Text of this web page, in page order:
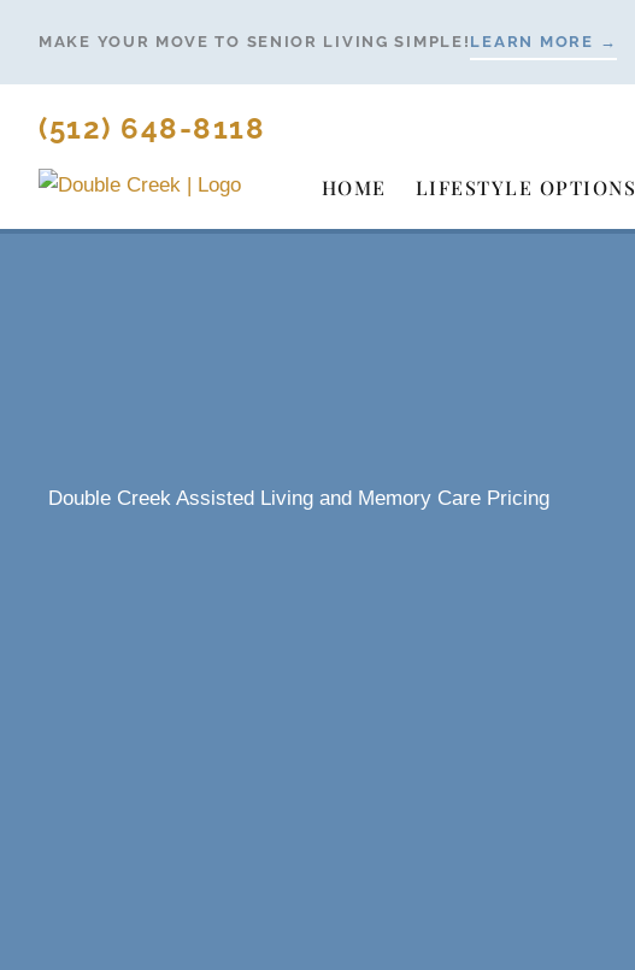
content
MAKE YOUR MOVE TO SENIOR LIVING SIMPLE! LEARN MORE →
(512) 648-8118
HOME LIFESTYLE OPTIONS
Double Creek Assisted Living and Memory Care Pricing